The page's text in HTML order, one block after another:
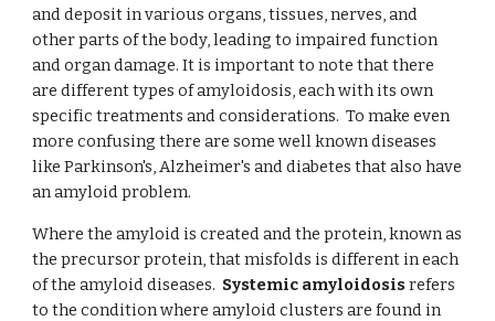
and deposit in various organs, tissues, nerves, and
other parts of the body, leading to impaired function
and organ damage. It is important to note that there
are different types of amyloidosis, each with its own
specific treatments and considerations. To make even
more confusing there are some well known diseases
like Parkinson's, Alzheimer's and diabetes that also have
an amyloid problem.
Where the amyloid is created and the protein, known as
the precursor protein, that misfolds is different in each
of the amyloid diseases. Systemic amyloidosis refers
to the condition where amyloid clusters are found in